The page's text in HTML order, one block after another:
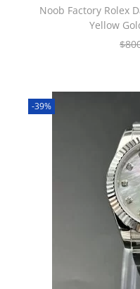
Noob Factory Rolex
Yellow
$
-39%